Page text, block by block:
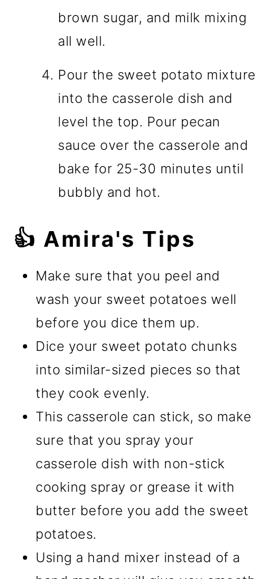
brown sugar, and milk mixing
all well.
Pour the sweet potato mixture
into the casserole dish and
level the top. Pour pecan
sauce over the casserole and
bake for 25-30 minutes until
bubbly and hot.
👍 Amira's Tips
Make sure that you peel and
wash your sweet potatoes well
before you dice them up.
Dice your sweet potato chunks
into similar-sized pieces so that
they cook evenly.
This casserole can stick, so make
sure that you spray your
casserole dish with non-stick
cooking spray or grease it with
butter before you add the sweet
potatoes.
Using a hand mixer instead of a